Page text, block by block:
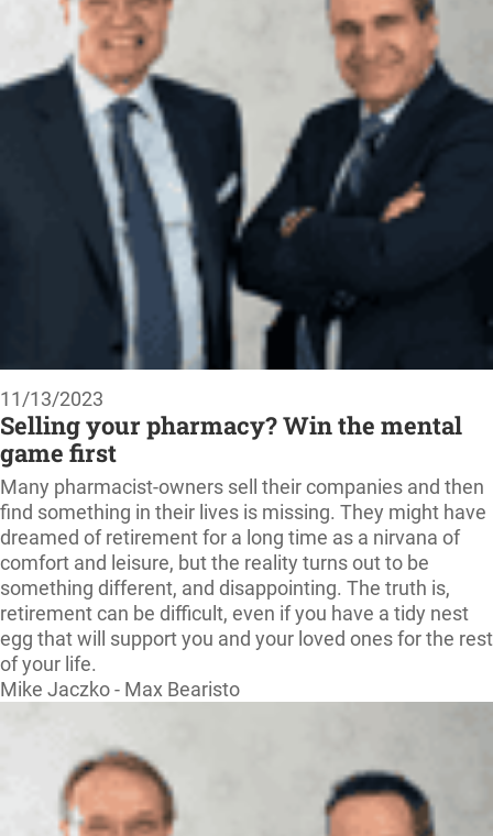
11/13/2023
Selling your pharmacy? Win the mental
game first
Many pharmacist-owners sell their companies and then
find something in their lives is missing. They might have
dreamed of retirement for a long time as a nirvana of
comfort and leisure, but the reality turns out to be
something different, and disappointing. The truth is,
retirement can be difficult, even if you have a tidy nest
egg that will support you and your loved ones for the rest
of your life.
Mike Jaczko - Max Bearisto